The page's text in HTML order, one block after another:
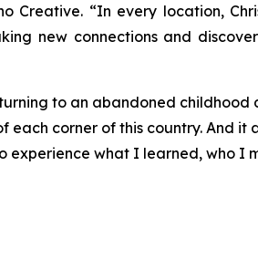
Creative. “In every location,
new connections and
to an abandoned childhood
corner of this country. And it
experience what I learned, who I